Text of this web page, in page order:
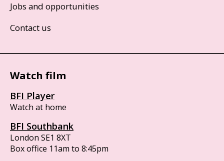
Jobs and opportunities
Contact us
Watch film
BFI Player
Watch at home
BFI Southbank
London SE1 8XT
Box office 11am to 8:45pm